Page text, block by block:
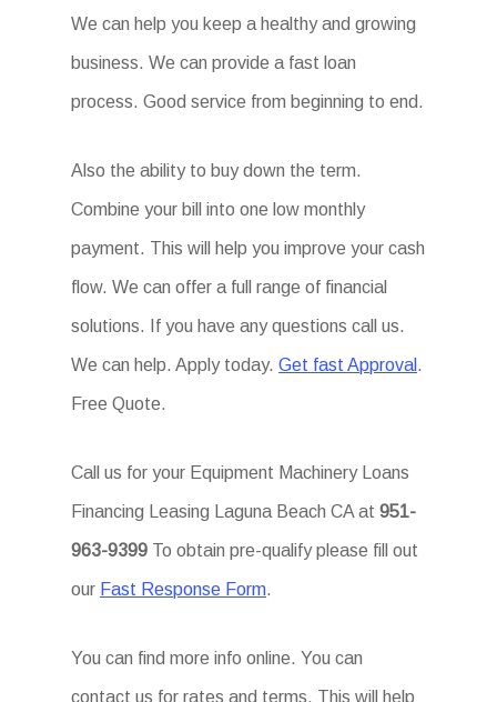
We can help you keep a healthy and growing
business. We can provide a fast loan
process. Good service from beginning to end.
Also the ability to buy down the term.
Combine your bill into one low monthly
payment. This will help you improve your cash
flow. We can offer a full range of financial
solutions. If you have any questions call us.
We can help. Apply today.Get fast Approval .
Free Quote.
Call us for your Equipment Machinery Loans
Financing Leasing Laguna Beach CA at951-
963-9399 To obtain pre-qualify please fill out
our Fast Response Form.
You can find more info online. You can
contact us for rates and terms. This will help